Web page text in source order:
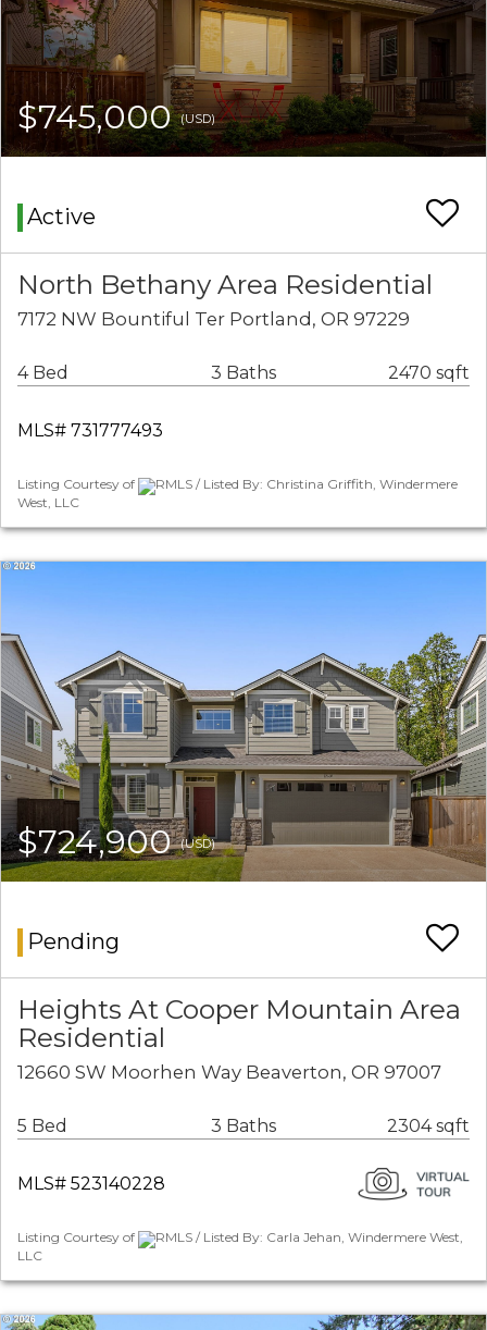
$745,000(USD)
Active
North Bethany Area Residential
7172 NW Bountiful Ter Portland, OR 97229
4 Bed 3 Baths 2470 sqft
MLS# 731777493
Listing Courtesy of
RMLS / Listed By: Christina Griffith, Windermere
West, LLC
$724,900(USD)
Pending
Heights At Cooper Mountain Area
Residential
12660 SW Moorhen Way Beaverton, OR 97007
5 Bed 3 Baths 2304 sqft
MLS# 523140228
Listing Courtesy of
RMLS / Listed By: Carla Jehan, Windermere West,
LLC